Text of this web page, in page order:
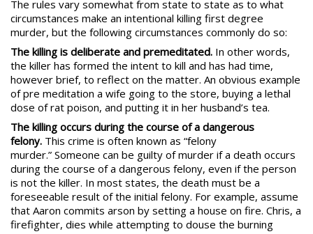
The rules vary somewhat from state to state as to what
circumstances make an intentional killing first degree
murder, but the following circumstances commonly do so:
The killing is deliberate and premeditated. In other words,
the killer has formed the intent to kill and has had time,
however brief, to reflect on the matter. An obvious example
of pre meditation a wife going to the store, buying a lethal
dose of rat poison, and putting it in her husband’s tea.
The killing occurs during the course of a dangerous
felony. This crime is often known as “felony
murder.” Someone can be guilty of murder if a death occurs
during the course of a dangerous felony, even if the person
is not the killer. In most states, the death must be a
foreseeable result of the initial felony. For example, assume
that Aaron commits arson by setting a house on fire. Chris, a
firefighter, dies while attempting to douse the burning